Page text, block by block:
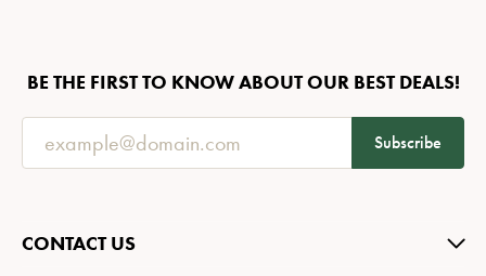
BE THE FIRST TO KNOW ABOUT OUR BEST DEALS!
Subscribe
CONTACT US